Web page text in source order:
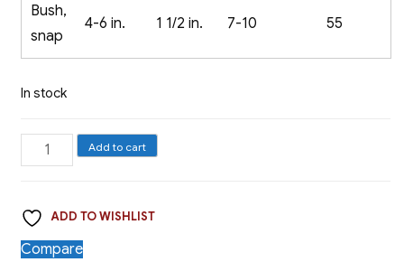
Bush,
snap
4-6 in. 1 1/2 in. 7-10 55
In stock
Bush
Bean,
II
quantity
Add to cart
ADD TO WISHLIST
Compare